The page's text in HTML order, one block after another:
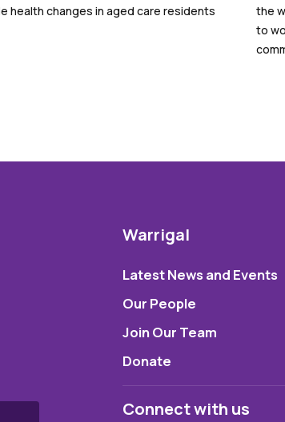
health changes in aged care residents
the
to
Warrigal
Latest News and Events
Our People
Join Our Team
Donate
Connect with us